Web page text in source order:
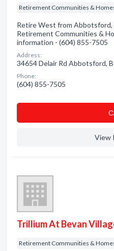
Retirement Communities &
Retire West from Abbotsford,
Retirement Communities &
information - (604) 855-7505
Address:
34654 Delair Rd Abbotsford,
Phone:
(604) 855-7505
View
Trillium At Bevan
Retirement Communities &